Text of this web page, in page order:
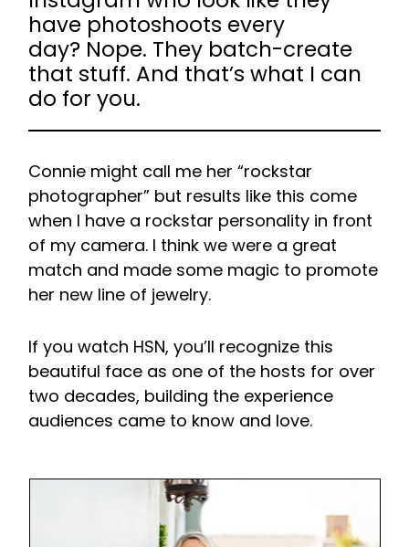
have photoshoots every
day? Nope. They batch-create
that stuff. And that’s what I can
do for you.
Connie might call me her “rockstar
photographer” but results like this come
when I have a rockstar personality in front
of my camera. I think we were a great
match and made some magic to promote
her new line of jewelry.
If you watch HSN, you’ll recognize this
beautiful face as one of the hosts for over
two decades, building the experience
audiences came to know and love.